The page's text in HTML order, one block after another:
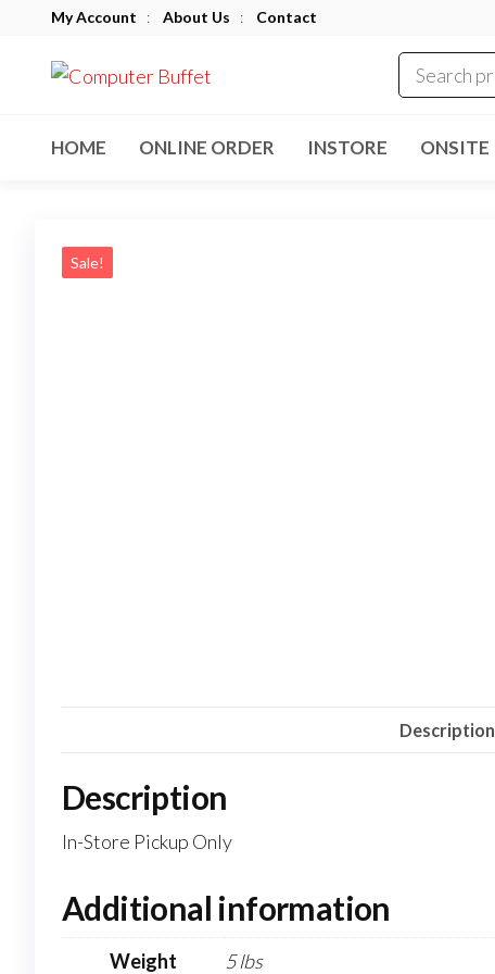
My Account : About Us : Contact
HOME ONLINE ORDER INSTORE ONSITE
Sale!
Description
Description
In-Store Pickup Only
Additional information
Weight 5 lbs